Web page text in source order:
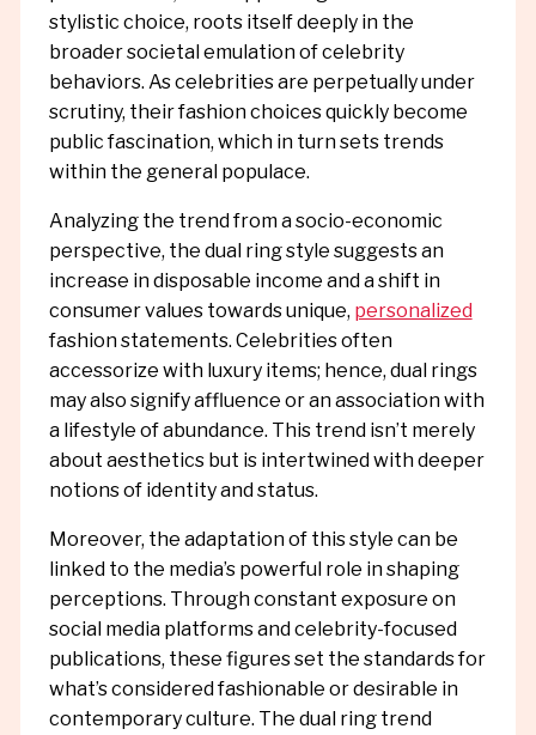
stylistic choice, roots itself deeply in the
broader societal emulation of celebrity
behaviors. As celebrities are perpetually under
scrutiny, their fashion choices quickly become
public fascination, which in turn sets trends
within the general populace.
Analyzing the trend from a socio-economic
perspective, the dual ring style suggests an
increase in disposable income and a shift in
consumer values towards unique, personalized
fashion statements. Celebrities often
accessorize with luxury items; hence, dual rings
may also signify affluence or an association with
a lifestyle of abundance. This trend isn’t merely
about aesthetics but is intertwined with deeper
notions of identity and status.
Moreover, the adaptation of this style can be
linked to the media’s powerful role in shaping
perceptions. Through constant exposure on
social media platforms and celebrity-focused
publications, these figures set the standards for
what’s considered fashionable or desirable in
contemporary culture. The dual ring trend